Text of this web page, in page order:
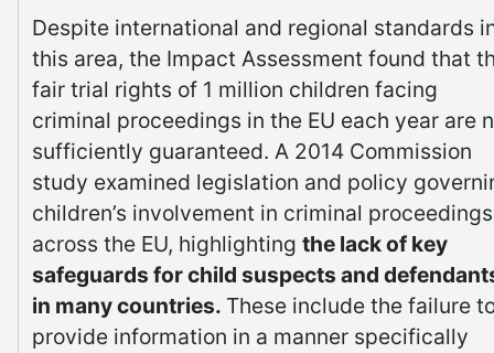
Despite international and regional standards
this area, the Impact Assessment found that
fair trial rights of 1 million children facing
criminal proceedings in the EU each year are
sufficiently guaranteed. A 2014 Commission
study examined legislation and policy
children’s involvement in criminal proceedings
across the EU, highlighting the lack of key
safeguards for child suspects and
in many countries. These include the failure
provide information in a manner specifically